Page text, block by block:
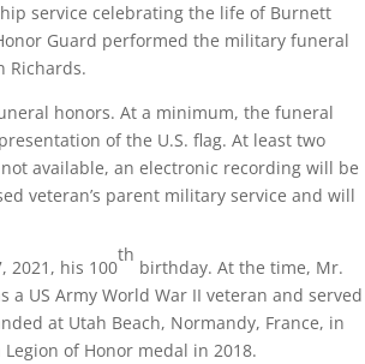
service celebrating the life of Burnett
Guard performed the military funeral
Richards.
honors. At a minimum, the funeral
of the U.S. flag. At least two
available, an electronic recording will be
veteran’s parent military service and will
2021, his 100
th
birthday. At the time, Mr.
a US Army World War II veteran and served
at Utah Beach, Normandy, France, in
of Honor medal in 2018.